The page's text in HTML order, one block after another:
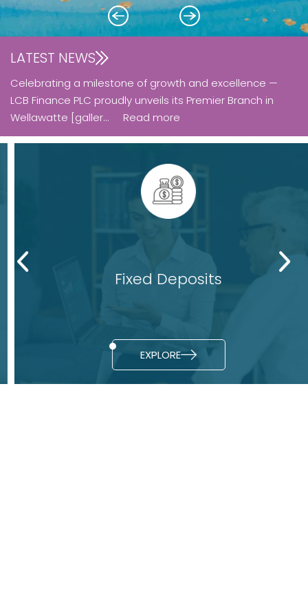
Previous
Next
LATEST NEWS
Celebrating a milestone of growth and excellence —
LCB Finance PLC proudly unveils its Premier Branch in
Wellawatte [galler... Read more
Fixed Deposits
EXPLORE